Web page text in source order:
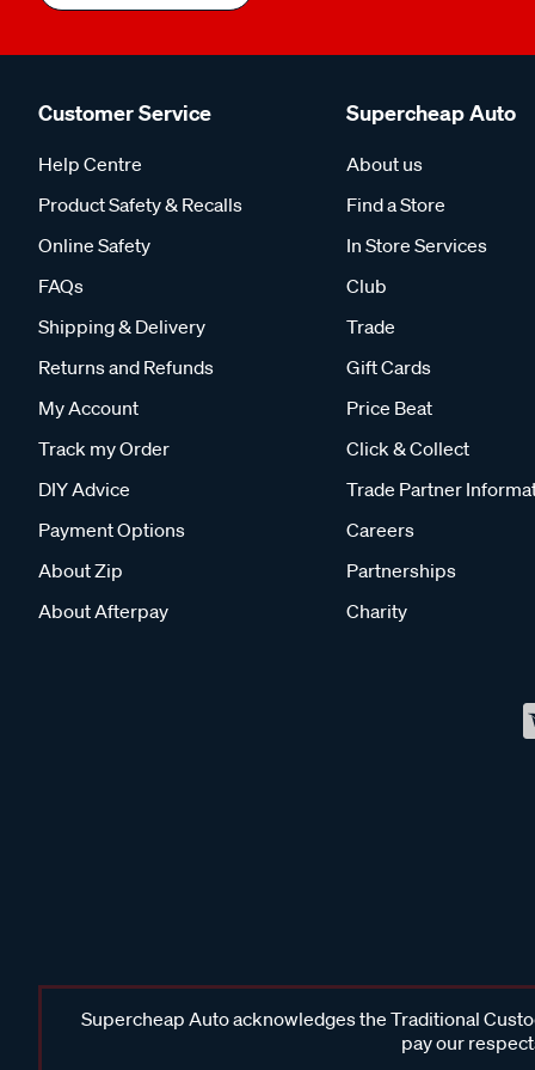
Customer Service
Help Centre
Product Safety & Recalls
Online Safety
FAQs
Shipping & Delivery
Returns and Refunds
My Account
Track my Order
DIY Advice
Payment Options
About Zip
About Afterpay
Supercheap Auto
About us
Find a Store
In Store Services
Club
Trade
Gift Cards
Price Beat
Click & Collect
Trade Partner
Careers
Partnerships
Charity
Supercheap Auto acknowledges the Traditional
pay our